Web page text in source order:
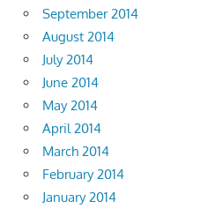
September 2014
August 2014
July 2014
June 2014
May 2014
April 2014
March 2014
February 2014
January 2014